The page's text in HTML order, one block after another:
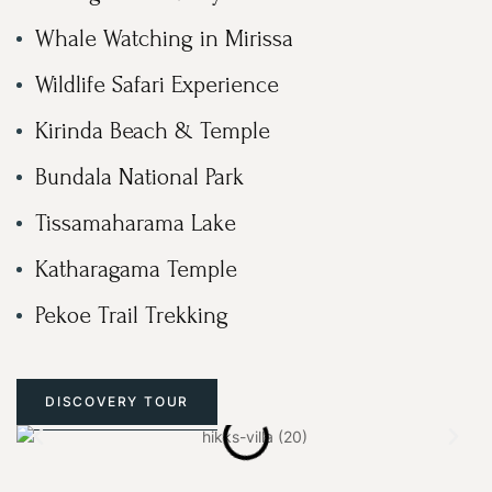
Whale Watching in Mirissa
Wildlife Safari Experience
Kirinda Beach & Temple
Bundala National Park
Tissamaharama Lake
Katharagama Temple
Pekoe Trail Trekking
DISCOVERY TOUR